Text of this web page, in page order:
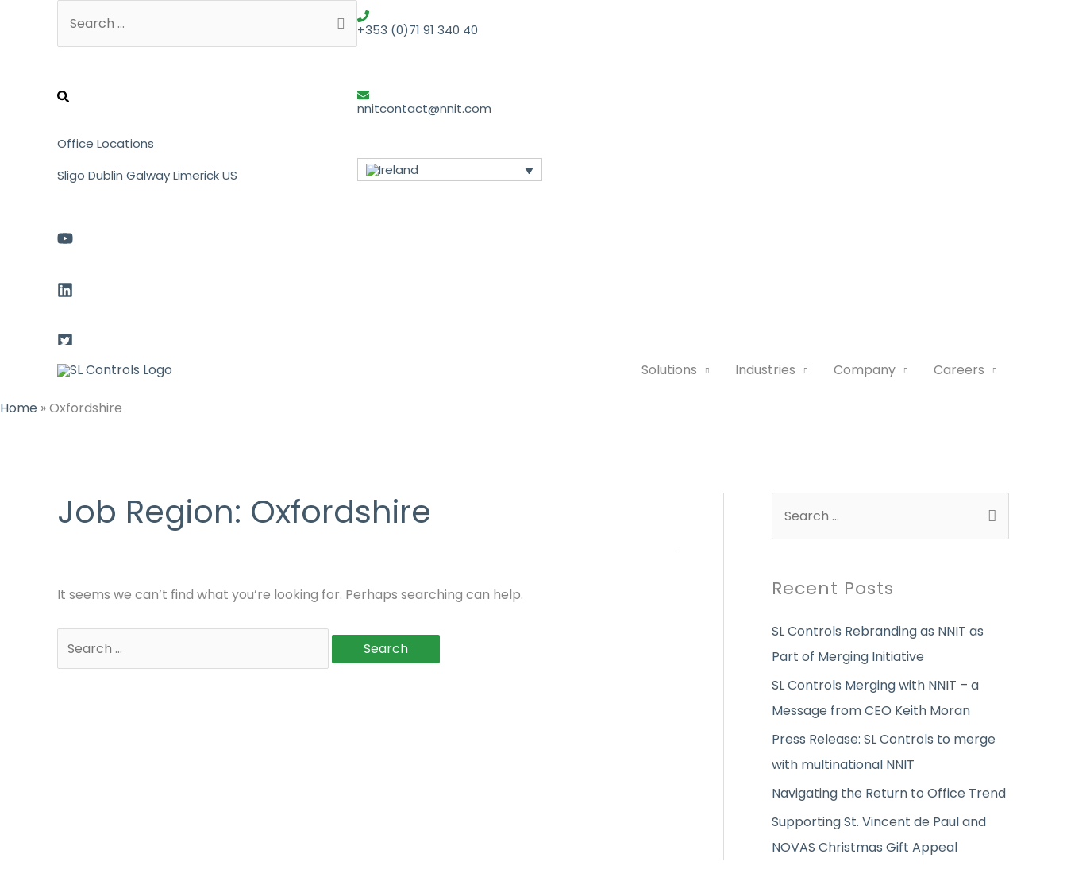
for:
Office Locations
Sligo Dublin GalwayLimerickUS
+353 (0)71 91 340 40
nnitcontact@nnit.com
Solutions Industries Company Careers
Home »Oxfordshire
Job Region: Oxfordshire
It seems we can’t find what you’re looking for. Perhaps searching can help.
r
h
f
o
r
:
Recent Posts
SL Controls Rebranding as NNIT as
Part of Merging Initiative
SL Controls Merging with NNIT – a
Message from CEO Keith Moran
Press Release: SL Controls to merge
with multinational NNIT
Navigating the Return to Office Trend
Supporting St. Vincent de Paul and
NOVAS Christmas Gift Appeal